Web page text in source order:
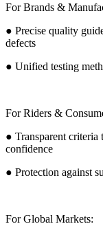
For Brands &
● Precise quality
defects
● Unified testing
For Riders &
● Transparent
confidence
● Protection against
For Global Markets: